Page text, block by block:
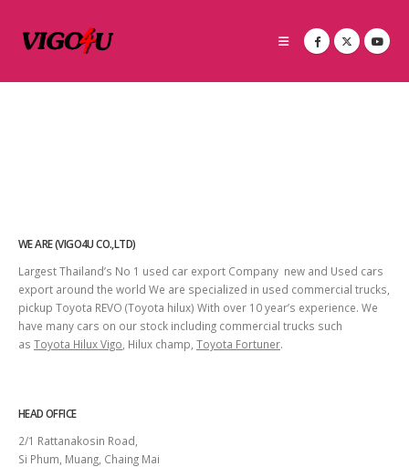
WE ARE (VIGO4U CO.,LTD)
Largest Thailand’s No 1 used car export Company new and Used cars
export around the world We are specialized in used commercial trucks,
pickup Toyota REVO (Toyota hilux) With over 10 year’s experience. We
have many cars on our stock including commercial trucks such
as Toyota Hilux Vigo , Hilux champ, Toyota Fortuner.
HEAD OFFICE
2/1 Rattanakosin Road,
Si Phum, Muang, Chaing Mai